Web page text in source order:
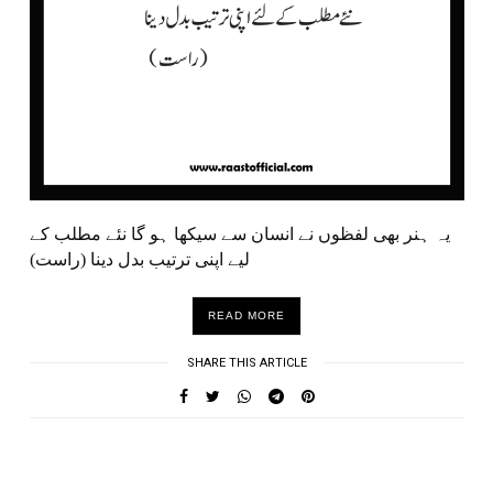
یہ ہنر بھی لفظوں نے انسان سے سیکھا ہو گا نئے مطلب کے
لیے اپنی ترتیب بدل دینا (راست)
READ MORE
SHARE THIS ARTICLE